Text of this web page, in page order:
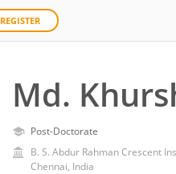
REGISTER
Md.
Post-Doctorate
B. S. Abdur Rahman Crescent
Chennai, India